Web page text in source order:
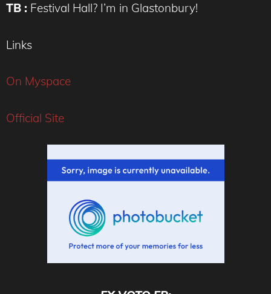
TB : Festival Hall? I’m in Glastonbury!
Links
On Myspace
Official Site